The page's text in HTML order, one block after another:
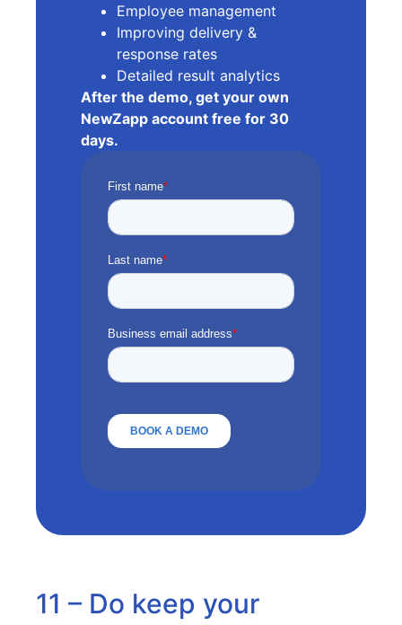
Employee management
Improving delivery &
response rates
Detailed result analytics
After the demo, get your own
NewZapp account free for 30
days.
11 – Do keep your